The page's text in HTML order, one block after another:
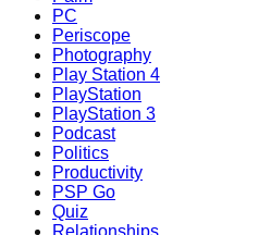
PC
Periscope
Photography
Play Station 4
PlayStation
PlayStation 3
Podcast
Politics
Productivity
PSP Go
Quiz
Relationships